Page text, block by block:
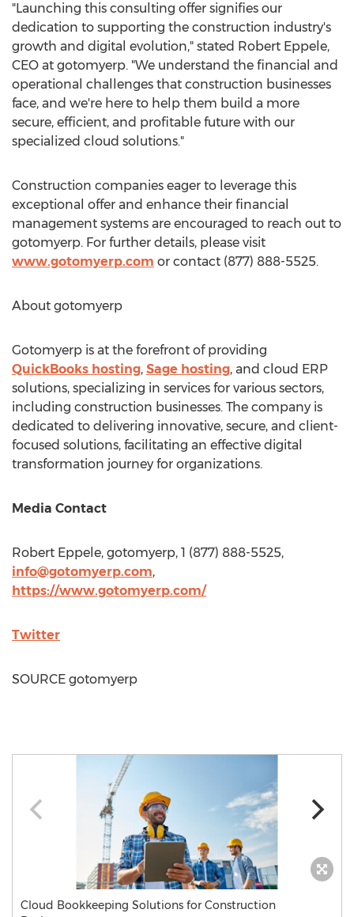
"Launching this consulting offer signifies our
dedication to supporting the construction industry's
growth and digital evolution," stated Robert Eppele,
CEO at gotomyerp. "We understand the financial and
operational challenges that construction businesses
face, and we're here to help them build a more
secure, efficient, and profitable future with our
specialized cloud solutions."
Construction companies eager to leverage this
exceptional offer and enhance their financial
management systems are encouraged to reach out to
gotomyerp. For further details, please visit
www.gotomyerp.com or contact (877) 888-5525.
About gotomyerp
Gotomyerp is at the forefront of providing
QuickBooks hosting, Sage hosting, and cloud ERP
solutions, specializing in services for various sectors,
including construction businesses. The company is
dedicated to delivering innovative, secure, and client-
focused solutions, facilitating an effective digital
transformation journey for organizations.
Media Contact
Robert Eppele, gotomyerp, 1 (877) 888-5525,
info@gotomyerp.com,
https://www.gotomyerp.com/
Twitter
SOURCE gotomyerp
Cloud Bookkeeping Solutions for Construction